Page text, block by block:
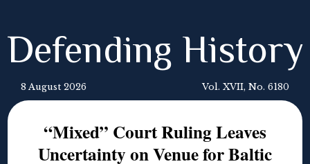
Defending History
8 August 2026 Vol. XVII, No. 6180
“Mixed” Court Ruling Leaves
Uncertainty on Venue for Baltic